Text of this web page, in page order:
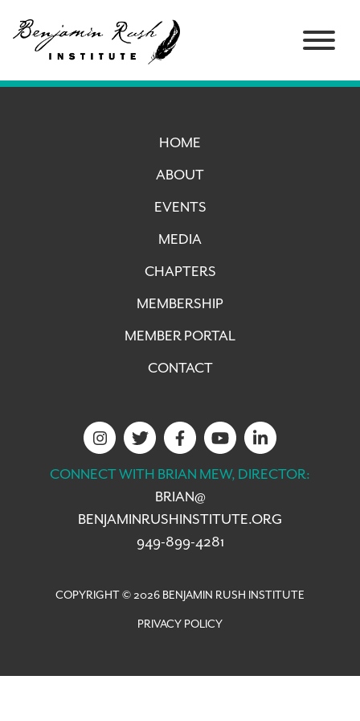
HOME
ABOUT
EVENTS
MEDIA
CHAPTERS
MEMBERSHIP
MEMBER PORTAL
CONTACT
CONNECT WITH BRIAN MEW, DIRECTOR:
BRIAN@
BENJAMINRUSHINSTITUTE.ORG
949-899-4281
COPYRIGHT © 2026 BENJAMIN RUSH INSTITUTE
PRIVACY POLICY